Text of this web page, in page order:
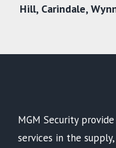
Hill, Carindale,
MGM Security
services in the